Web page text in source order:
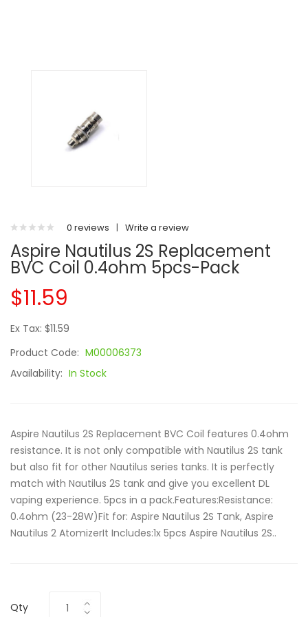
0 reviews | Write a review
Aspire Nautilus 2S Replacement
BVC Coil 0.4ohm 5pcs-Pack
$11.59
Ex Tax: $11.59
Product Code: M00006373
Availability: In Stock
Aspire Nautilus 2S Replacement BVC Coil features 0.4ohm
resistance. It is not only compatible with Nautilus 2S tank
but also fit for other Nautilus series tanks. It is perfectly
match with Nautilus 2S tank and give you excellent DL
vaping experience. 5pcs in a pack.Features:Resistance:
0.4ohm (23-28W)Fit for: Aspire Nautilus 2S Tank, Aspire
Nautilus 2 AtomizerIt Includes:1x 5pcs Aspire Nautilus 2S..
Qty